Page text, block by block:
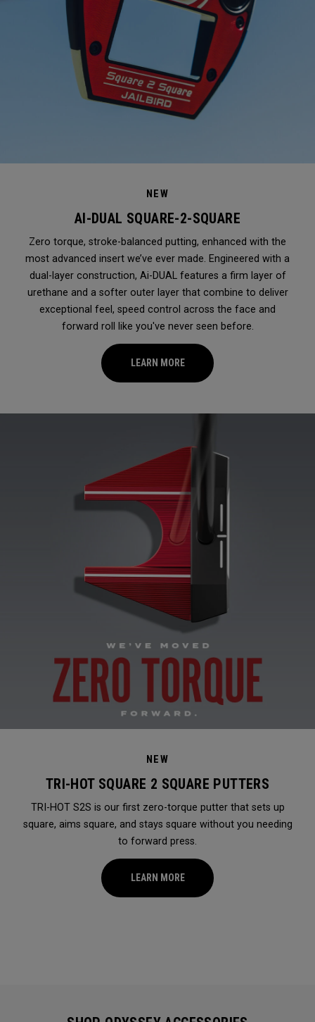
NEW
AI-DUAL SQUARE-2-SQUARE
Zero torque, stroke-balanced putting, enhanced with the
most advanced insert we’ve ever made. Engineered with a
dual-layer construction, Ai-DUAL features a firm layer of
urethane and a softer outer layer that combine to deliver
exceptional feel, speed control across the face and
forward roll like you've never seen before.
LEARN MORE
NEW
TRI-HOT SQUARE 2 SQUARE PUTTERS
TRI-HOT S2S is our first zero-torque putter that sets up
square, aims square, and stays square without you needing
to forward press.
LEARN MORE